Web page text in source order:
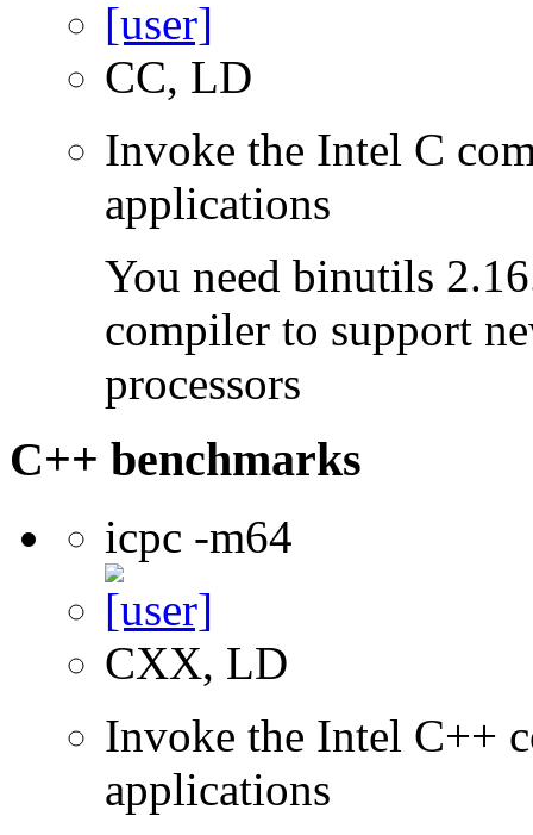
CC, LD
Invoke the Intel C
applications
You need binutils
compiler to support
processors
C++ benchmarks
icpc -m64
CXX, LD
Invoke the Intel C++
applications